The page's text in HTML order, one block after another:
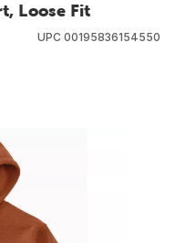
Loose Fit
UPC 00195836154550